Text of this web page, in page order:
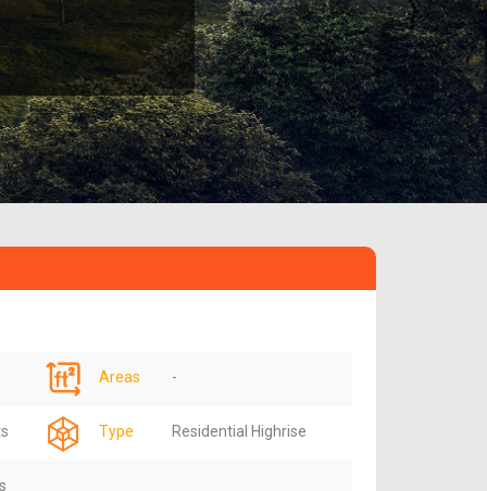
Areas -
Type Residential Highrise